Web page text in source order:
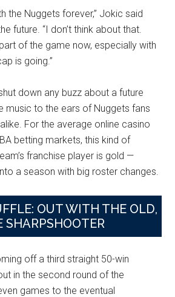
the Nuggets forever,” Jokic said
future. “I don’t think about that.
of the game now, especially with
is going.”
down any buzz about a future
music to the ears of Nuggets fans
For the average online casino
betting markets, this kind of
franchise player is gold —
a season with big roster changes.
OUT WITH THE OLD,
off a third straight 50-win
in the second round of the
games to the eventual